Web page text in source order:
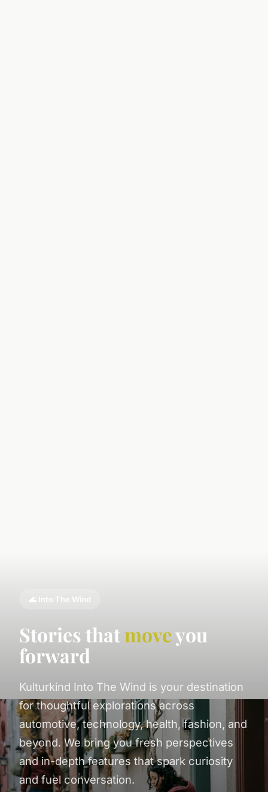
🌊 Into The Wind
Stories thatmoveyou
forward
Kulturkind Into The Wind is your destination
for thoughtful explorations across
automotive, technology, health, fashion, and
beyond. We bring you fresh perspectives
and in-depth features that spark curiosity
and fuel conversation.